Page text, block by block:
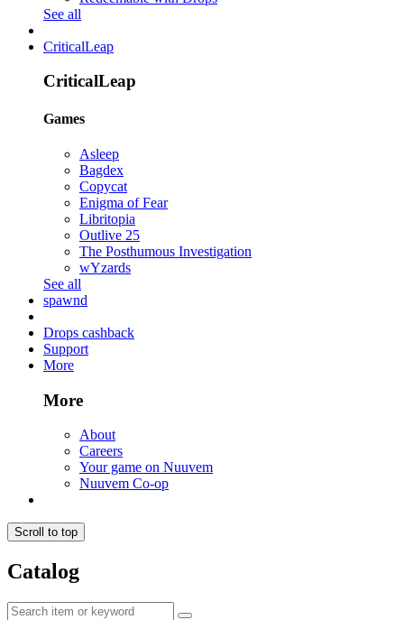
See all
CriticalLeap
CriticalLeap
Games
Asleep
Bagdex
Copycat
Enigma of Fear
Libritopia
Outlive 25
The Posthumous Investigation
wYzards
See all
spawnd
Drops cashback
Support
More
More
About
Careers
Your game on Nuuvem
Nuuvem Co-op
Scroll to top
Catalog